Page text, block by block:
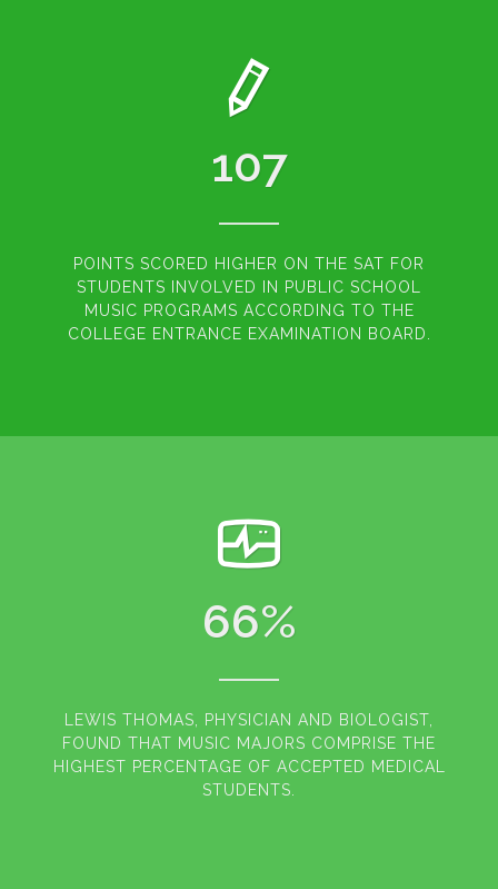
107
POINTS SCORED HIGHER ON THE SAT FOR
STUDENTS INVOLVED IN PUBLIC SCHOOL
MUSIC PROGRAMS ACCORDING TO THE
COLLEGE ENTRANCE EXAMINATION BOARD.
66%
LEWIS THOMAS, PHYSICIAN AND BIOLOGIST,
FOUND THAT MUSIC MAJORS COMPRISE THE
HIGHEST PERCENTAGE OF ACCEPTED MEDICAL
STUDENTS.